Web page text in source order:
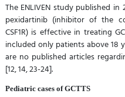
The ENLIVEN study published
pexidartinib (inhibitor of the
CSF1R) is effective in treating
included only patients above 18
are no published articles
[12, 14, 23-24].
Pediatric cases of GCTTS